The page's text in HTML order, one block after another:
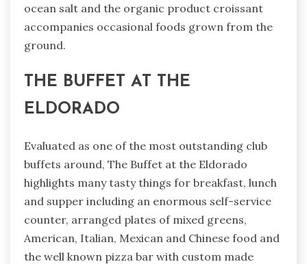
ocean salt and the organic product croissant
accompanies occasional foods grown from the
ground.
THE BUFFET AT THE
ELDORADO
Evaluated as one of the most outstanding club
buffets around, The Buffet at the Eldorado
highlights many tasty things for breakfast, lunch
and supper including an enormous self-service
counter, arranged plates of mixed greens,
American, Italian, Mexican and Chinese food and
the well known pizza bar with custom made